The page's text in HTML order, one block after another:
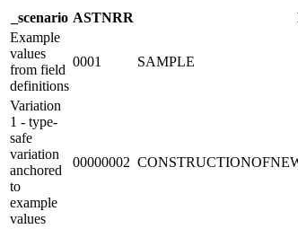
_scenario ASTNRR
Example
values
from field
definitions
0001 SAMPLE
Variation
1 - type-
safe
variation
anchored
to
example
values
00000002